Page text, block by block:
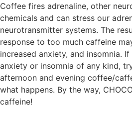
Coffee fires adrenaline, other
chemicals and can stress our
neurotransmitter systems. The
response to too much caffeine
increased anxiety, and insomnia.
anxiety or insomnia of any kind,
afternoon and evening coffee/
what happens. By the way,
caffeine!